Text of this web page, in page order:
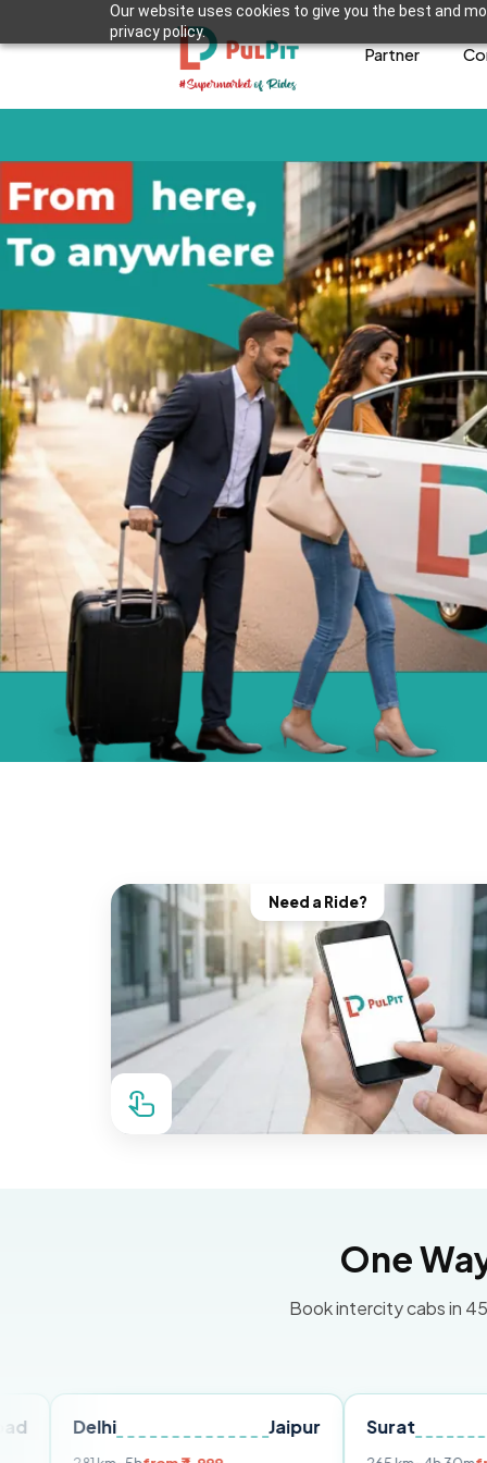
Our website uses cookies to give you the best and
privacy policy.
Partner
Need a Ride?
One
Book intercity cabs in
Surat